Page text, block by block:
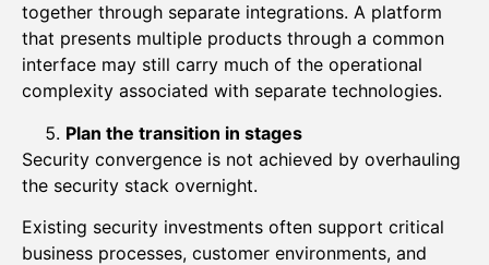
together through separate integrations. A platform
that presents multiple products through a common
interface may still carry much of the operational
complexity associated with separate technologies.
Plan the transition in stages
Security convergence is not achieved by overhauling
the security stack overnight.
Existing security investments often support critical
business processes, customer environments, and